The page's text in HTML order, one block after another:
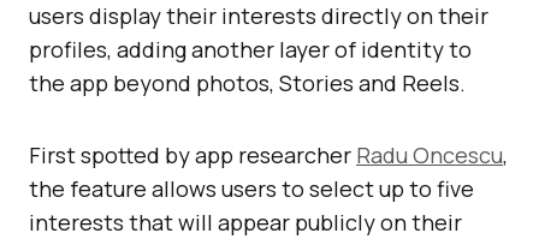
users display their interests directly on their
profiles, adding another layer of identity to
the app beyond photos, Stories and Reels.
First spotted by app researcher Radu Oncescu,
the feature allows users to select up to five
interests that will appear publicly on their